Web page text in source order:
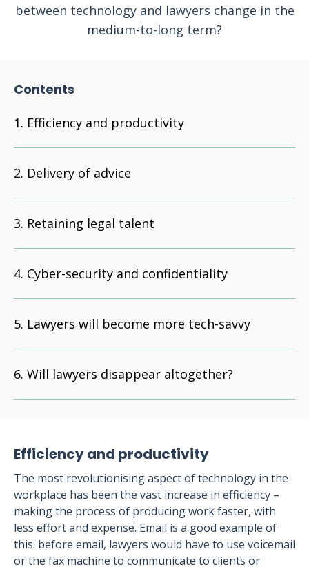
between technology and lawyers change in the
medium-to-long term?
Contents
Efficiency and productivity
Delivery of advice
Retaining legal talent
Cyber-security and confidentiality
Lawyers will become more tech-savvy
Will lawyers disappear altogether?
Efficiency and productivity
The most revolutionising aspect of technology in the
workplace has been the vast increase in efficiency –
making the process of producing work faster, with
less effort and expense. Email is a good example of
this: before email, lawyers would have to use voicemail
or the fax machine to communicate to clients or